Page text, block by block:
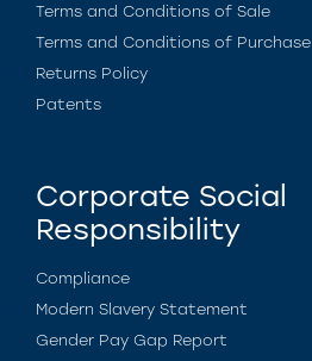
Terms and Conditions of Sale
Terms and Conditions of Purchase
Returns Policy
Patents
Corporate Social
Responsibility
Compliance
Modern Slavery Statement
Gender Pay Gap Report